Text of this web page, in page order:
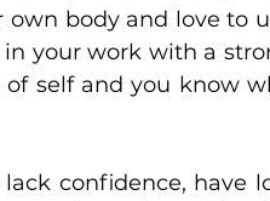
body and love to
in your work with a
of self and you know
confidence, have